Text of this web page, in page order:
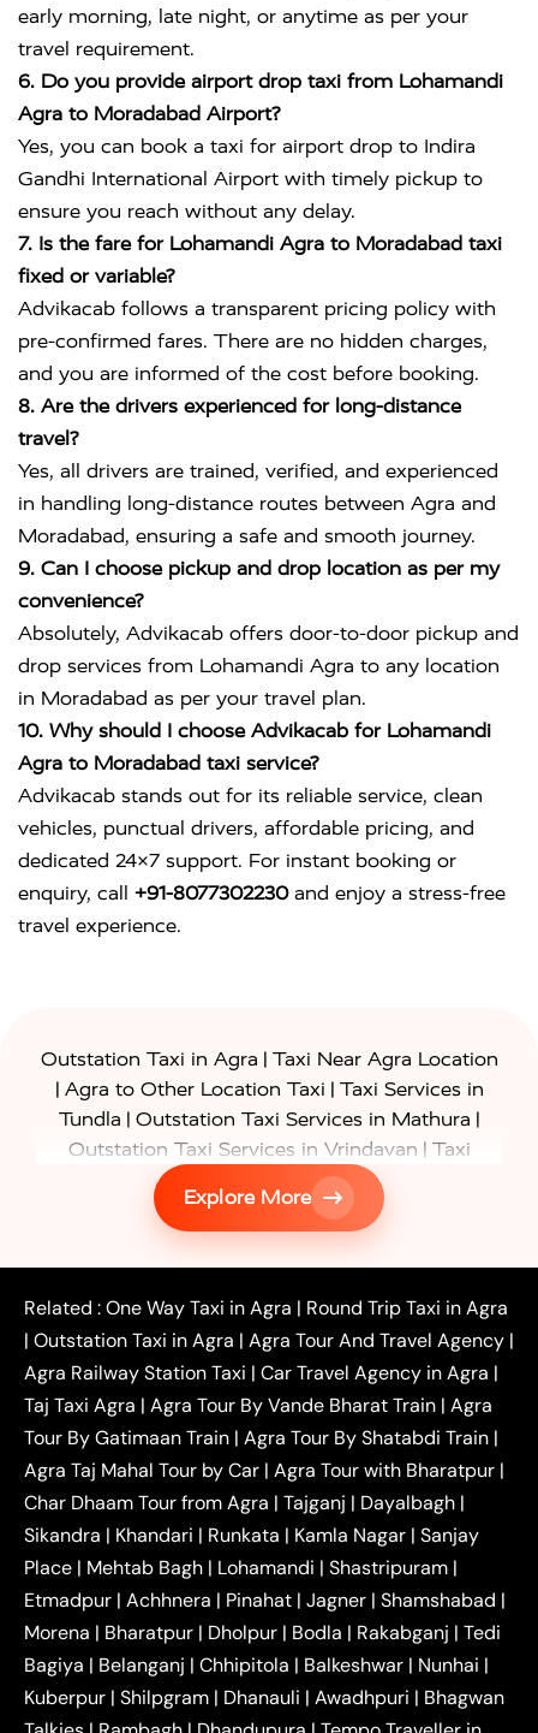
early morning, late night, or anytime as per your
travel requirement.
6. Do you provide airport drop taxi from Lohamandi
Agra to Moradabad Airport?
Yes, you can book a taxi for airport drop to Indira
Gandhi International Airport with timely pickup to
ensure you reach without any delay.
7. Is the fare for Lohamandi Agra to Moradabad taxi
fixed or variable?
Advikacab follows a transparent pricing policy with
pre-confirmed fares. There are no hidden charges,
and you are informed of the cost before booking.
8. Are the drivers experienced for long-distance
travel?
Yes, all drivers are trained, verified, and experienced
in handling long-distance routes between Agra and
Moradabad, ensuring a safe and smooth journey.
9. Can I choose pickup and drop location as per my
convenience?
Absolutely, Advikacab offers door-to-door pickup and
drop services from Lohamandi Agra to any location
in Moradabad as per your travel plan.
10. Why should I choose Advikacab for Lohamandi
Agra to Moradabad taxi service?
Advikacab stands out for its reliable service, clean
vehicles, punctual drivers, affordable pricing, and
dedicated 24×7 support. For instant booking or
enquiry, call +91-8077302230and enjoy a stress-free
travel experience.
Outstation Taxi in Agra | Taxi Near Agra Location
| Agra to Other Location Taxi | Taxi Services in
Tundla | Outstation Taxi Services in Mathura |
Outstation Taxi Services in Vrindavan | Taxi
Services in Firozabad
Taxi Services in
| Gurgaon to Agra Taxi
Delhi to Agra
Noida to Agra Taxi | Ghaziabad to Agra Taxi
|Faridabad to Agra Taxi|Lucknow to Agra Taxi|
Kanpur to Agra Taxi |Jaipur to Agra Taxi|
Outstation One Way Taxi From Delhi| Local Taxi
Near Delhi
Delhi Local To Agra Taxi
Agra to
Delhi Taxi
|
Agra to
Ghaziabad Taxi
| Agra to Gurgaon Taxi |
Agra to
Mathura Taxi | Agra to Aligarh Taxi|Agra to
Jaipur Taxi|Agra to Kanpur Taxi|Agra to
Amritsar Taxi |Agra to Ayodhya Taxi|Agra to
Lucknow Taxi| Agra to Prayagraj Taxi| Agra to
Gwalior Taxi |Agra to Delhi Airport Taxi|Agra to
Tundla Taxi|Agra to Firozabad Taxi|Agra to
Shikohabad Taxi | Agra to Chandigarh Taxi| Agra
to Haridwar Taxi|Agra to Ujjain Taxi| Agra to
Rajasthan Taxi| Agra to Bareilly Taxi| Agra to
Jammu Taxi |Agra to Shimla Taxi |Agra to
Explore More
Related :One Way Taxi in Agra | Round Trip Taxi in Agra
| Outstation Taxi in Agra | Agra Tour And Travel Agency |
Agra Railway Station Taxi | Car Travel Agency in Agra |
Taj Taxi Agra | Agra Tour By Vande Bharat Train | Agra
Tour By Gatimaan Train | Agra Tour By Shatabdi Train |
Agra Taj Mahal Tour by Car | Agra Tour with Bharatpur |
Char Dhaam Tour from Agra | Tajganj | Dayalbagh |
Sikandra | Khandari | Runkata | Kamla Nagar | Sanjay
Place | Mehtab Bagh | Lohamandi | Shastripuram |
Etmadpur | Achhnera | Pinahat | Jagner | Shamshabad |
Morena | Bharatpur | Dholpur | Bodla | Rakabganj | Tedi
Bagiya | Belanganj | Chhipitola | Balkeshwar | Nunhai |
Kuberpur | Shilpgram | Dhanauli | Awadhpuri | Bhagwan